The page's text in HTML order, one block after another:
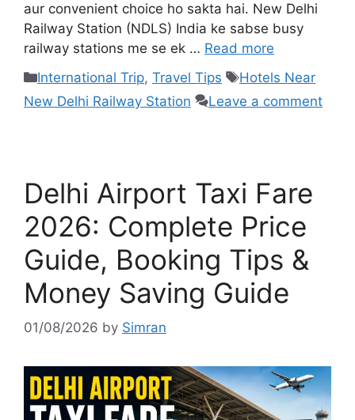
aur convenient choice ho sakta hai. New Delhi
Railway Station (NDLS) India ke sabse busy
railway stations me se ek … Read more
International Trip, Travel Tips
Hotels Near
New Delhi Railway Station
Leave a comment
Delhi Airport Taxi Fare
2026: Complete Price
Guide, Booking Tips &
Money Saving Guide
01/08/2026 by Simran